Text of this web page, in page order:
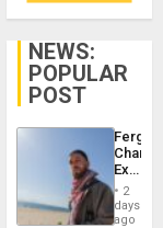
NEWS:
POPULAR
POST
Fergie
in
Spain
2
days
ago